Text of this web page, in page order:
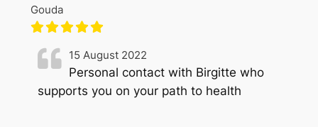
Gouda
15 August 2022
Personal contact with Birgitte who
supports you on your path to health